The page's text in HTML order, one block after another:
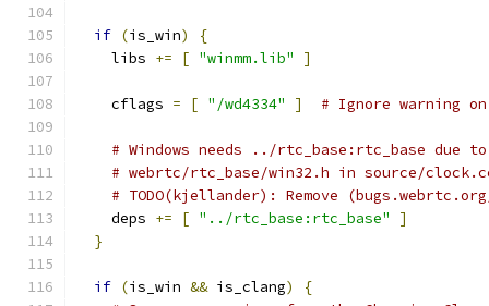
if (is_win)
{
    libs
+= [ "winmm.lib" ]
    cflags
= [ "/wd4334" ] # Ignore warning
# Windows needs ../rtc_base:rtc_base due
# webrtc/rtc_base/win32.h in source/
# TODO(kjellander): Remove
    deps
+= [ "../rtc_base:rtc_base"
]
}
if (is_win && is_clang)
{